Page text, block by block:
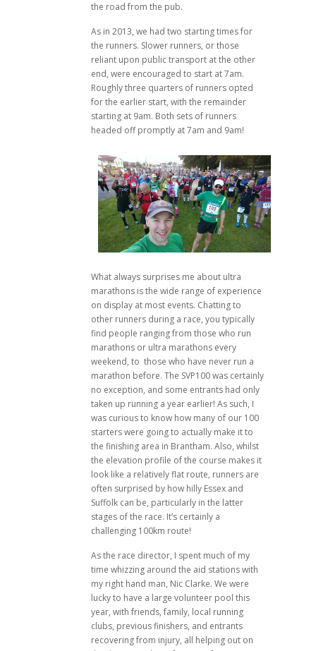
the road from the pub.
As in 2013, we had two starting times for
the runners. Slower runners, or those
reliant upon public transport at the other
end, were encouraged to start at 7am.
Roughly three quarters of runners opted
for the earlier start, with the remainder
starting at 9am. Both sets of runners
headed off promptly at 7am and 9am!
What always surprises me about ultra
marathons is the wide range of experience
on display at most events. Chatting to
other runners during a race, you typically
find people ranging from those who run
marathons or ultra marathons every
weekend, to those who have never run a
marathon before. The SVP100 was certainly
no exception, and some entrants had only
taken up running a year earlier! As such, I
was curious to know how many of our 100
starters were going to actually make it to
the finishing area in Brantham. Also, whilst
the elevation profile of the course makes it
look like a relatively flat route, runners are
often surprised by how hilly Essex and
Suffolk can be, particularly in the latter
stages of the race. It’s certainly a
challenging 100km route!
As the race director, I spent much of my
time whizzing around the aid stations with
my right hand man, Nic Clarke. We were
lucky to have a large volunteer pool this
year, with friends, family, local running
clubs, previous finishers, and entrants
recovering from injury, all helping out on